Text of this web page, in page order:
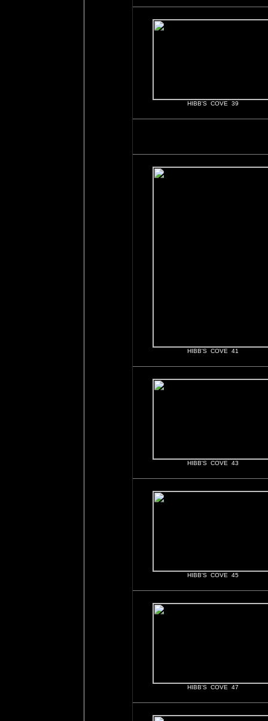
HIBB'S COVE 39
HIBB'S COVE 41
HIBB'S COVE 43
HIBB'S COVE 45
HIBB'S COVE 47